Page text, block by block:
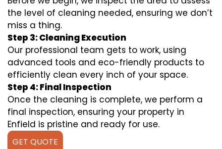
the level of cleaning needed, ensuring we don’t
miss a thing.
Step 3: Cleaning Execution
Our professional team gets to work, using
advanced tools and eco-friendly products to
efficiently clean every inch of your space.
Step 4: Final Inspection
Once the cleaning is complete, we perform a
final inspection, ensuring your property in
Enfield is pristine and ready for use.
GET QUOTE